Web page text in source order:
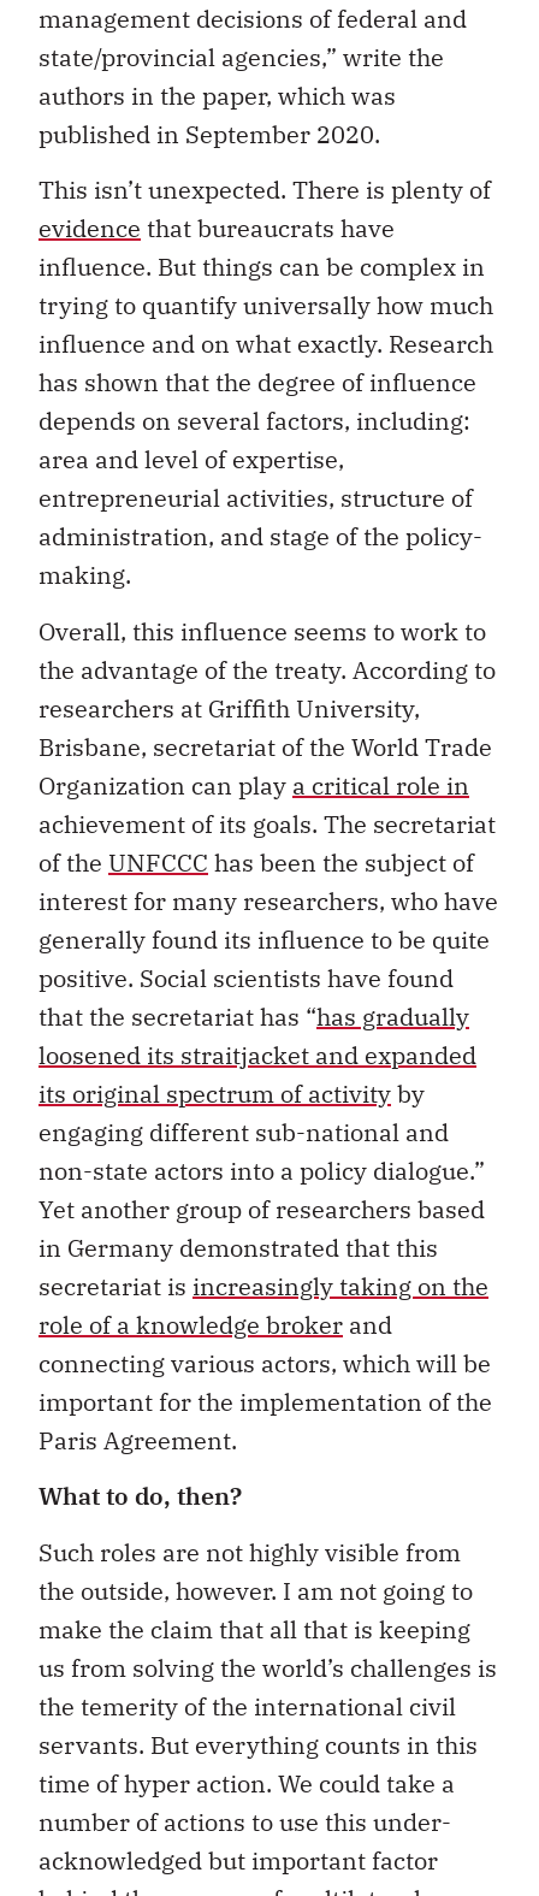
management decisions of federal and
state/provincial agencies,” write the
authors in the paper, which was
published in September 2020.
This isn’t unexpected. There is plenty of
evidence that bureaucrats have
influence. But things can be complex in
trying to quantify universally how much
influence and on what exactly. Research
has shown that the degree of influence
depends on several factors, including:
area and level of expertise,
entrepreneurial activities, structure of
administration, and stage of the policy-
making.
Overall, this influence seems to work to
the advantage of the treaty. According to
researchers at Griffith University,
Brisbane, secretariat of the World Trade
Organization can play a critical role in
achievement of its goals. The secretariat
of the UNFCCC has been the subject of
interest for many researchers, who have
generally found its influence to be quite
positive. Social scientists have found
that the secretariat has “has gradually
loosened its straitjacket and expanded
its original spectrum of activityby
engaging different sub-national and
non-state actors into a policy dialogue.”
Yet another group of researchers based
in Germany demonstrated that this
secretariat is increasingly taking on the
role of a knowledge broker and
connecting various actors, which will be
important for the implementation of the
Paris Agreement.
What to do, then?
Such roles are not highly visible from
the outside, however. I am not going to
make the claim that all that is keeping
us from solving the world’s challenges is
the temerity of the international civil
servants. But everything counts in this
time of hyper action. We could take a
number of actions to use this under-
acknowledged but important factor